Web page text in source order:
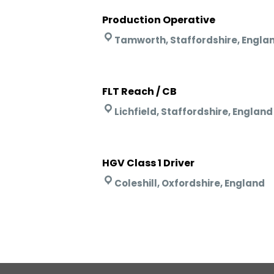
Production Operative
Tamworth, Staffordshire,
FLT Reach / CB
Lichfield, Staffordshire, England
HGV Class 1 Driver
Coleshill, Oxfordshire, England